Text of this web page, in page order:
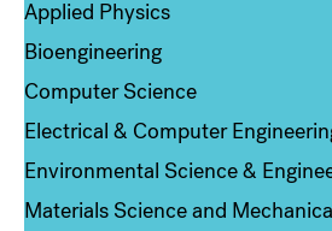
Applied Physics
Bioengineering
Computer Science
Electrical & Computer
Environmental Science &
Materials Science and